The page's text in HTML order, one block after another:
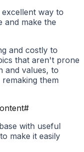
way to
and make the
and costly to
that aren't prone
and values, to
them
#
with useful
make it easily